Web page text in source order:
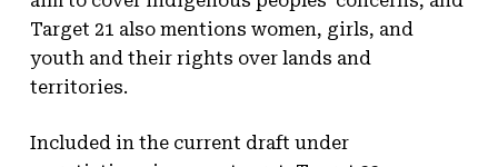
Target 21 also mentions women, girls, and
youth and their rights over lands and
territories.
Included in the current draft under